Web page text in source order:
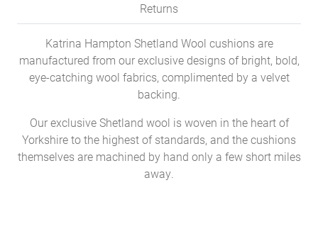
Returns
Katrina Hampton Shetland Wool cushions are
manufactured from our exclusive designs of bright, bold,
eye-catching wool fabrics, complimented by a velvet
backing.
Our exclusive Shetland wool is woven in the heart of
Yorkshire to the highest of standards, and the cushions
themselves are machined by hand only a few short miles
away.